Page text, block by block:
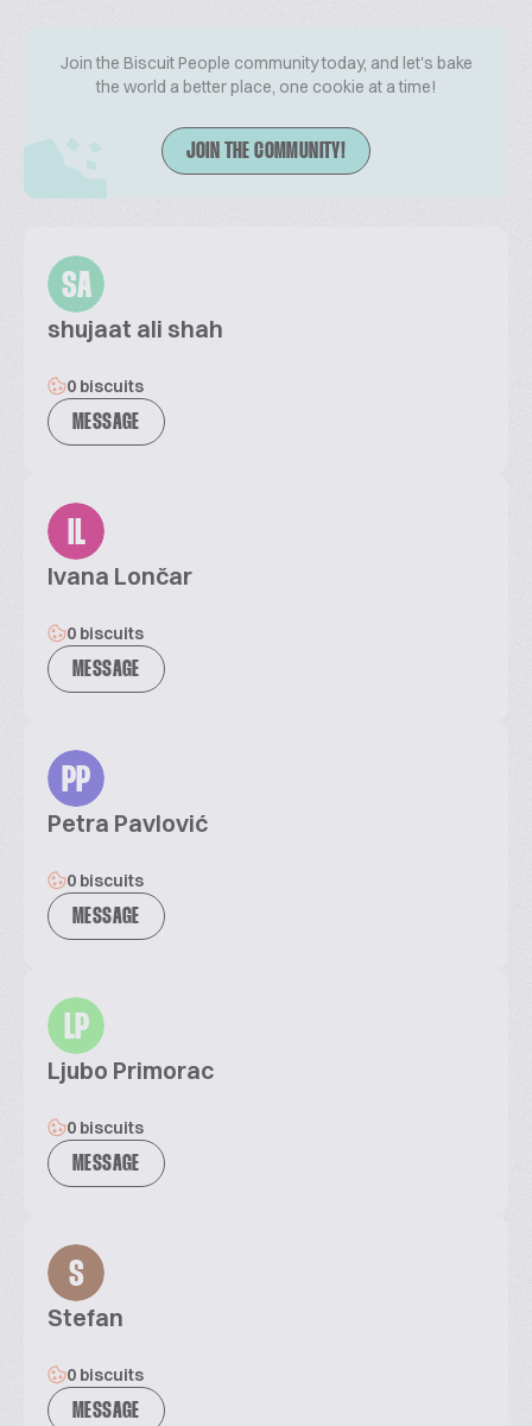
Join the Biscuit People community today, and let's bake
the world a better place, one cookie at a time!
JOIN THE COMMUNITY!
SA
shujaat ali shah
0 biscuits
MESSAGE
IL
Ivana Lončar
0 biscuits
MESSAGE
PP
Petra Pavlović
0 biscuits
MESSAGE
LP
Ljubo Primorac
0 biscuits
MESSAGE
S
Stefan
0 biscuits
MESSAGE